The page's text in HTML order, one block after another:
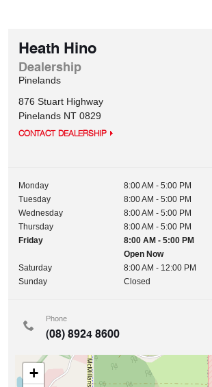
Heath Hino
Dealership
Pinelands
876 Stuart Highway
Pinelands NT 0829
CONTACT DEALERSHIP
Monday
8:00 AM - 5:00 PM
Tuesday
8:00 AM - 5:00 PM
Wednesday
8:00 AM - 5:00 PM
Thursday
8:00 AM - 5:00 PM
Friday
8:00 AM - 5:00 PM
Open Now
Saturday
8:00 AM - 12:00 PM
Sunday
Closed
Phone
(08) 8924 8600
+